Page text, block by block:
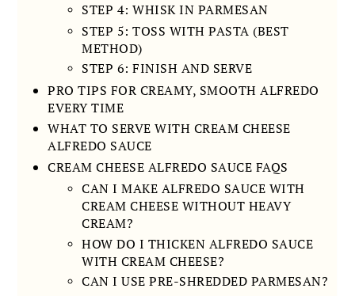
STEP 4: WHISK IN PARMESAN
STEP 5: TOSS WITH PASTA (BEST
METHOD)
STEP 6: FINISH AND SERVE
PRO TIPS FOR CREAMY, SMOOTH ALFREDO
EVERY TIME
WHAT TO SERVE WITH CREAM CHEESE
ALFREDO SAUCE
CREAM CHEESE ALFREDO SAUCE FAQS
CAN I MAKE ALFREDO SAUCE WITH
CREAM CHEESE WITHOUT HEAVY
CREAM?
HOW DO I THICKEN ALFREDO SAUCE
WITH CREAM CHEESE?
CAN I USE PRE-SHREDDED PARMESAN?